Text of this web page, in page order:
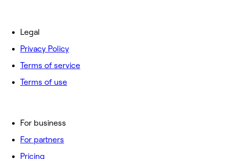
For business
For partners
Pricing
Legal
Privacy Policy
Terms of service
Terms of use